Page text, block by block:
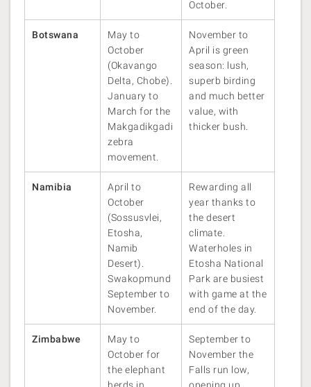
October.
Botswana
May to
October
(Okavango
Delta, Chobe).
January to
March for the
Makgadikgadi
zebra
movement.
November to
April is green
season: lush,
superb birding
and much better
value, with
thicker bush.
Namibia
April to
October
(Sossusvlei,
Etosha,
Namib
Desert).
Swakopmund
September to
November.
Rewarding all
year thanks to
the desert
climate.
Waterholes in
Etosha National
Park are busiest
with game at the
end of the day.
Zimbabwe
May to
October for
the elephant
herds in
September to
November the
Falls run low,
opening up